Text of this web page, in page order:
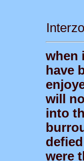
when
have
will
into
were